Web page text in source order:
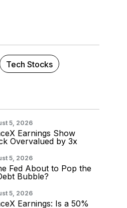
Tech Stocks
5, 2026
Earnings Show
Overvalued by 3x
5, 2026
Fed About to Pop the
Bubble?
5, 2026
Earnings: Is a 50%